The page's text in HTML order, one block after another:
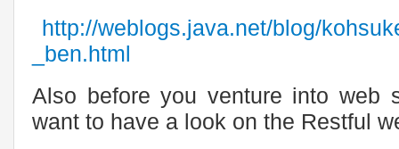
http://weblogs.java.net/blog/
_ben.html
Also before you venture into web
want to have a look on the Restful